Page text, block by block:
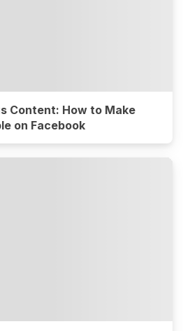
Content: How to Make
on Facebook